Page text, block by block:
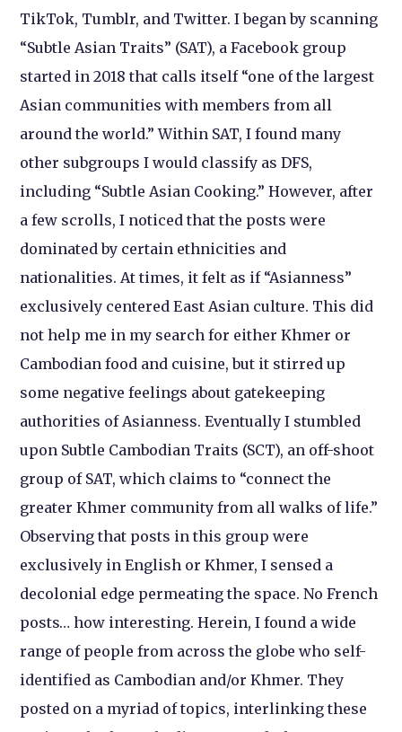
TikTok, Tumblr, and Twitter. I began by scanning
“Subtle Asian Traits” (SAT), a Facebook group
started in 2018 that calls itself “one of the largest
Asian communities with members from all
around the world.” Within SAT, I found many
other subgroups I would classify as DFS,
including “Subtle Asian Cooking.” However, after
a few scrolls, I noticed that the posts were
dominated by certain ethnicities and
nationalities. At times, it felt as if “Asianness”
exclusively centered East Asian culture. This did
not help me in my search for either Khmer or
Cambodian food and cuisine, but it stirred up
some negative feelings about gatekeeping
authorities of Asianness. Eventually I stumbled
upon Subtle Cambodian Traits (SCT), an off-shoot
group of SAT, which claims to “connect the
greater Khmer community from all walks of life.”
Observing that posts in this group were
exclusively in English or Khmer, I sensed a
decolonial edge permeating the space. No French
posts… how interesting. Herein, I found a wide
range of people from across the globe who self-
identified as Cambodian and/or Khmer. They
posted on a myriad of topics, interlinking these